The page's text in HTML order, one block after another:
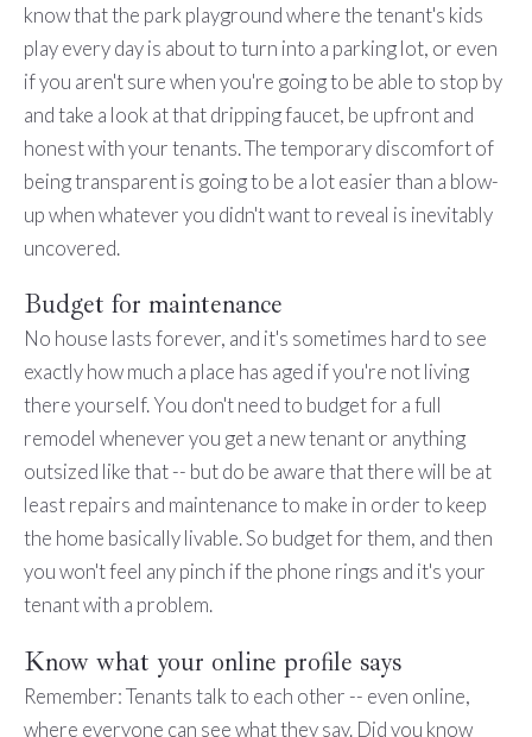
know that the park playground where the tenant's kids
play every day is about to turn into a parking lot, or even
if you aren't sure when you're going to be able to stop by
and take a look at that dripping faucet, be upfront and
honest with your tenants. The temporary discomfort of
being transparent is going to be a lot easier than a blow-
up when whatever you didn't want to reveal is inevitably
uncovered.
Budget for maintenance
No house lasts forever, and it's sometimes hard to see
exactly how much a place has aged if you're not living
there yourself. You don't need to budget for a full
remodel whenever you get a new tenant or anything
outsized like that -- but do be aware that there will be at
least repairs and maintenance to make in order to keep
the home basically livable. So budget for them, and then
you won't feel any pinch if the phone rings and it's your
tenant with a problem.
Know what your online profile says
Remember: Tenants talk to each other -- even online,
where everyone can see what they say. Did you know